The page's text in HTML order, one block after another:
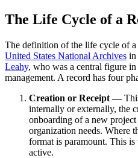
The Life Cycle of a
The definition of the life cycle of
United States National Archives in
Leahy, who was a central figure
management. A record has four
Creation or Receipt —
internally or externally, the
onboarding of a new
organization needs. Where
format is paramount. This is
active.